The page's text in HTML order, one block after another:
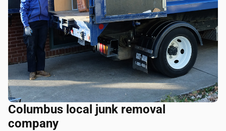
Columbus local junk removal
company